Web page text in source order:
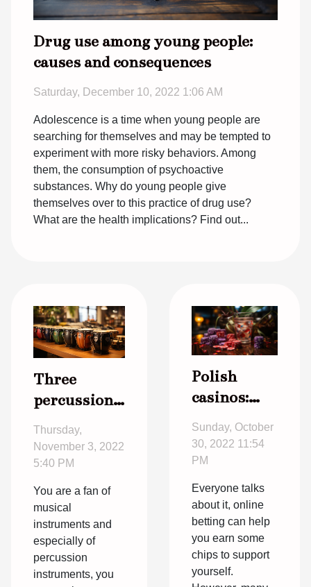
Drug use among young people:
causes and consequences
Saturday, December 10, 2022 1:06 AM
Adolescence is a time when young people are
searching for themselves and may be tempted to
experiment with more risky behaviors. Among
them, the consumption of psychoactive
substances. Why do young people give
themselves over to this practice of drug use?
What are the health implications? Find out...
Three
percussion
instruments
you can
learn
quickly
Thursday,
November 3, 2022
5:40 PM
You are a fan of
musical
instruments and
especially of
percussion
instruments, you
Polish
casinos:
how it
works, at
what age
can you
start?
Sunday, October
30, 2022 11:54
PM
Everyone talks
about it, online
betting can help
you earn some
chips to support
yourself.